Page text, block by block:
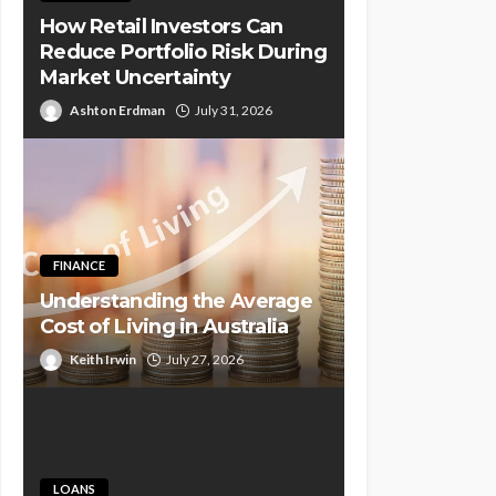
How Retail Investors Can
Reduce Portfolio Risk During
Market Uncertainty
Ashton Erdman July 31, 2026
FINANCE
Understanding the Average
Cost of Living in Australia
Keith Irwin July 27, 2026
LOANS